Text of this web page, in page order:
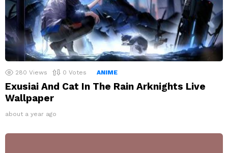
280 Views 0 Votes ANIME
Exusiai And Cat In The Rain Arknights Live
Wallpaper
about a year ago